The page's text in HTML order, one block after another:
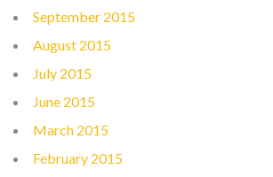
September 2015
August 2015
July 2015
June 2015
March 2015
February 2015